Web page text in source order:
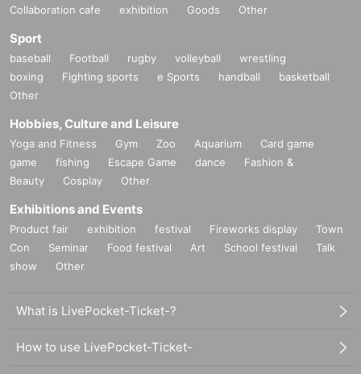
Collaboration cafe exhibition Goods Other
Sport
baseball Football rugby volleyball
wrestling
boxing
Fighting sports e Sports handball
basketball
Other
Hobbies, Culture and Leisure
Yoga and Fitness Gym Zoo Aquarium
Card game
game
fishing Escape Game dance
Fashion &
Beauty
Cosplay Other
Exhibitions and Events
Product fair exhibition festival Fireworks display
Town
Con
Seminar Food festival Art School festival
Talk
show
Other
What is LivePocket-Ticket-?
How to use LivePocket-Ticket-